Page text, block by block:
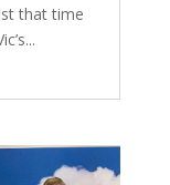
that time